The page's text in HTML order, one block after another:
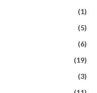
(1)
(5)
(6)
(19)
(3)